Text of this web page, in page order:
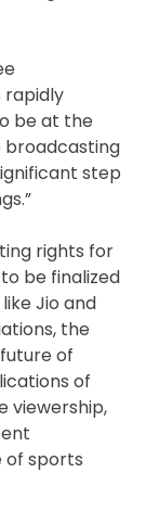
rapidly
be at the
broadcasting
step
rights for
be finalized
Jio and
the
of
of
viewership,
of sports